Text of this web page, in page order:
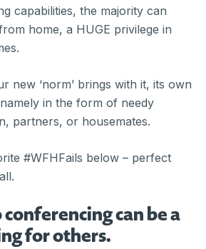
capabilities, the majority can
home, a HUGE privilege in
new ‘norm’ brings with it, its own
in the form of needy
partners, or housemates.
#WFHFails below – perfect
can be a
for others.